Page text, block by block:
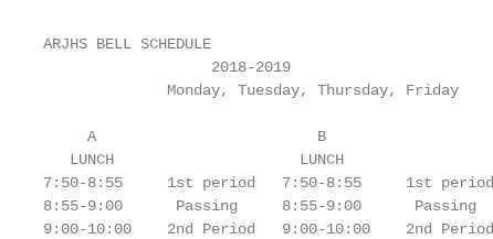
ARJHS BELL SCHEDULE
                   2018-2019
              Monday, Tuesday, Thursday, Friday
     A                         B
   LUNCH                     LUNCH
7:50-8:55     1st period   7:50-8:55     1st period
8:55-9:00      Passing     8:55-9:00      Passing
9:00-10:00    2nd Period   9:00-10:00    2nd Period